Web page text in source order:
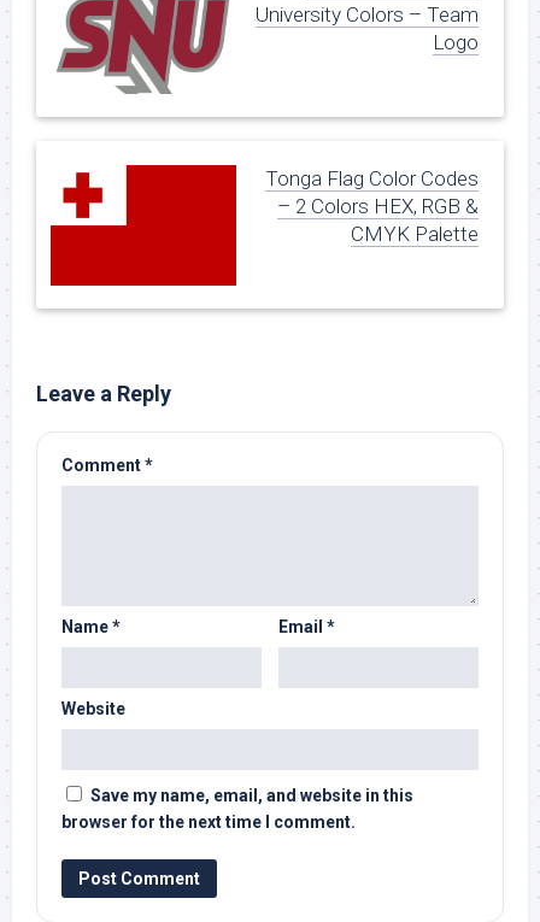
University Colors – Team
Logo
Tonga Flag Color Codes
– 2 Colors HEX, RGB &
CMYK Palette
Leave a Reply
Comment*
Name* Email *
Website
Save my name, email, and website in this
browser for the next time I comment.